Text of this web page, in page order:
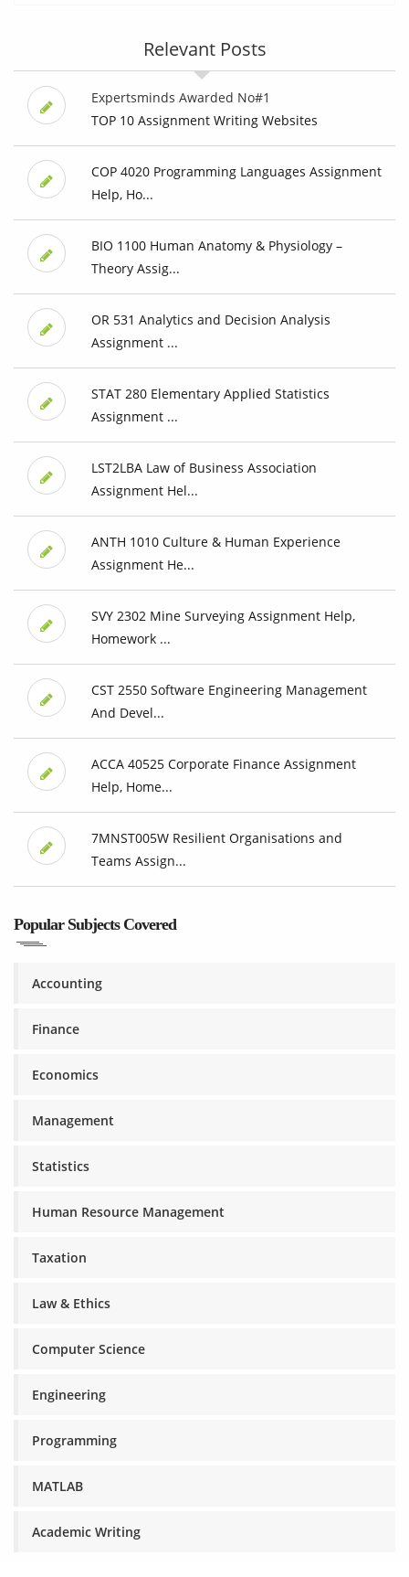
Relevant Posts
Expertsminds Awarded No#1
TOP 10 Assignment Writing Websites
COP 4020 Programming Languages Assignment
Help, Ho...
BIO 1100 Human Anatomy & Physiology –
Theory Assig...
OR 531 Analytics and Decision Analysis
Assignment ...
STAT 280 Elementary Applied Statistics
Assignment ...
LST2LBA Law of Business Association
Assignment Hel...
ANTH 1010 Culture & Human Experience
Assignment He...
SVY 2302 Mine Surveying Assignment Help,
Homework ...
CST 2550 Software Engineering Management
And Devel...
ACCA 40525 Corporate Finance Assignment
Help, Home...
7MNST005W Resilient Organisations and
Teams Assign...
Popular Subjects Covered
Accounting
Finance
Economics
Management
Statistics
Human Resource Management
Taxation
Law & Ethics
Computer Science
Engineering
Programming
MATLAB
Academic Writing